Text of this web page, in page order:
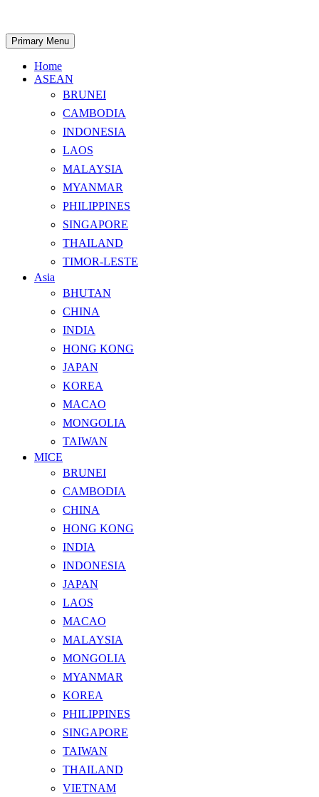
content
Search
Primary Menu
Home
ASEAN
BRUNEI
CAMBODIA
INDONESIA
LAOS
MALAYSIA
MYANMAR
PHILIPPINES
SINGAPORE
THAILAND
TIMOR-LESTE
Asia
BHUTAN
CHINA
INDIA
HONG KONG
JAPAN
KOREA
MACAO
MONGOLIA
TAIWAN
MICE
BRUNEI
CAMBODIA
CHINA
HONG KONG
INDIA
INDONESIA
JAPAN
LAOS
MACAO
MALAYSIA
MONGOLIA
MYANMAR
KOREA
PHILIPPINES
SINGAPORE
TAIWAN
THAILAND
VIETNAM